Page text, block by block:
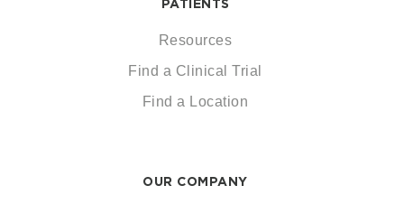
PATIENTS
Resources
Find a Clinical Trial
Find a Location
OUR COMPANY